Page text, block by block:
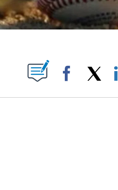
PAGES ON "".
Facebook